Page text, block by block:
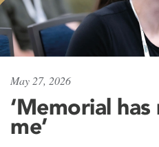
May 27, 2026
‘Memorial
me’